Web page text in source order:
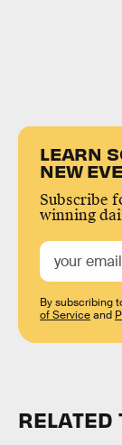
LEARN
NEW
Subscribe
winning
By subscribing
of Serviceand
RELATED